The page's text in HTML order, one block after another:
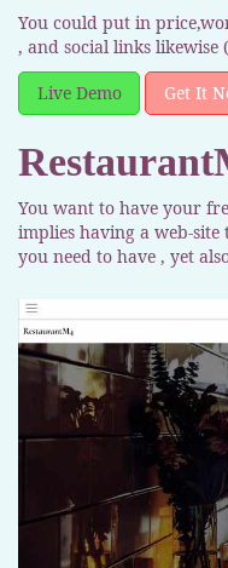
You could put in
, and social links
Live Demo
Get It
You want to have your
implies having a web-
you need to have , yet